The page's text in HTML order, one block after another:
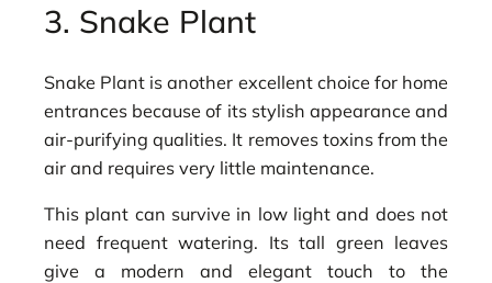
3. Snake Plant
Snake Plant is another excellent choice for home
entrances because of its stylish appearance and
air-purifying qualities. It removes toxins from the
air and requires very little maintenance.
This plant can survive in low light and does not
need frequent watering. Its tall green leaves
give a modern and elegant touch to the